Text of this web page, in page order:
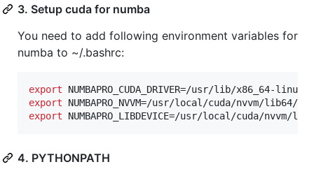
3. Setup cuda for numba
You need to add following environment variables for
numba to ~/.bashrc:
export
export
export NUMBAPRO_LIBDEVICE=/usr/local/cuda/nvvm/
4. PYTHONPATH